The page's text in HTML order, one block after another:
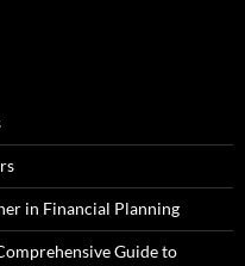
in Financial Planning
Guide to